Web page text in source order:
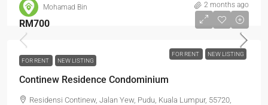
Mohamad Bin 2 months ago
FOR RENT NEW LISTING
RM700
FOR RENT NEW LISTING
Continew Residence Condominium
Residensi Continew, Jalan Yew, Pudu, Kuala Lumpur, 55720,